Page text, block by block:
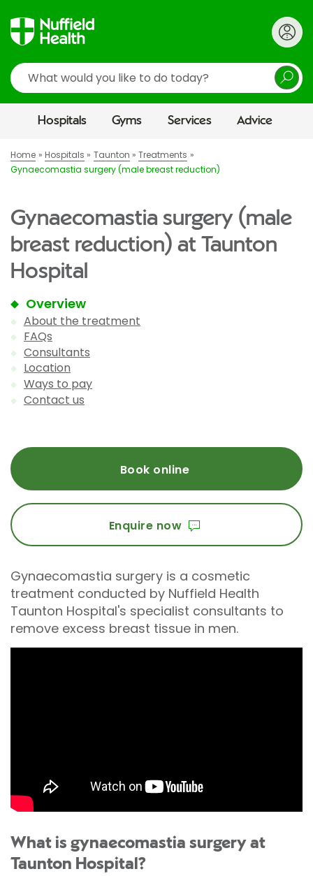
Search
Hospitals Gyms Services Advice
Home Hospitals Taunton
Treatments
Gynaecomastia surgery (male breast reduction)
Gynaecomastia surgery (male
breast reduction) at Taunton
Hospital
Overview
About the treatment
FAQs
Consultants
Location
Ways to pay
Contact us
Book online
Enquire now
Gynaecomastia surgery is a cosmetic
treatment conducted by Nuffield Health
Taunton Hospital's specialist consultants to
remove excess breast tissue in men.
What is gynaecomastia surgery at
Taunton Hospital?